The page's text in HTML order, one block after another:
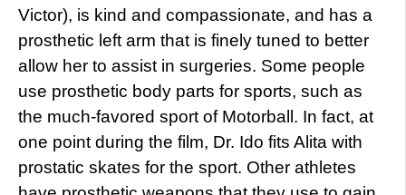
Victor), is kind and compassionate, and has a
prosthetic left arm that is finely tuned to better
allow her to assist in surgeries. Some people
use prosthetic body parts for sports, such as
the much-favored sport of Motorball. In fact, at
one point during the film, Dr. Ido fits Alita with
prostatic skates for the sport. Other athletes